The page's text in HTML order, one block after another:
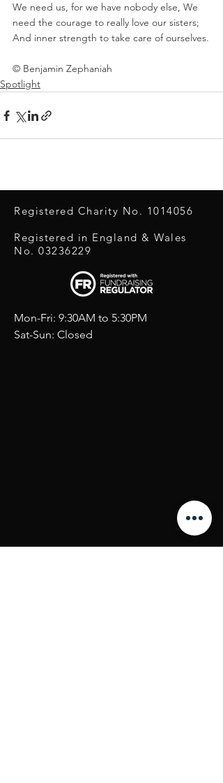
We need us, for we have nobody else, We
need the courage to really love our sisters;
And inner strength to take care of ourselves.
© Benjamin Zephaniah
Spotlight
Registered Charity No. 1014056
Registered in England & Wales
No. 03236229
Mon-Fri: 9:30AM to 5:30PM
Sat-Sun: Closed